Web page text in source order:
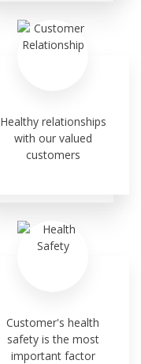
Healthy relationships
with our valued
customers
Customer's health
safety is the most
important factor